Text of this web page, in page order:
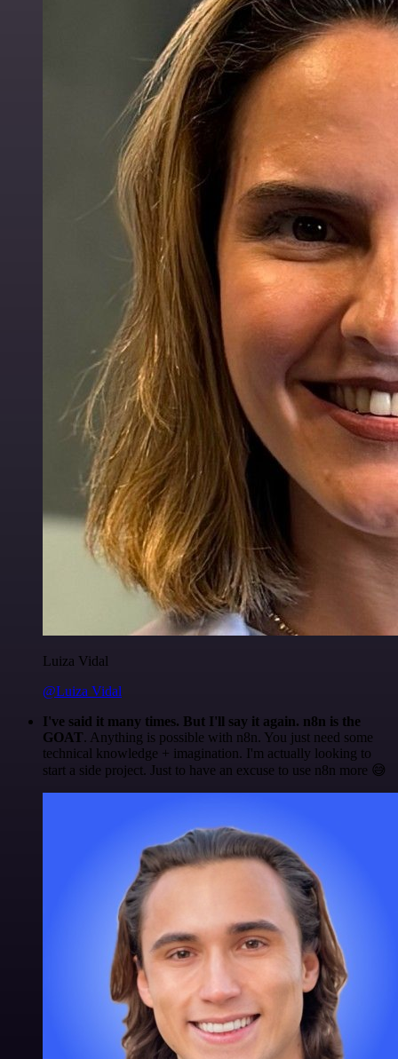
Luiza Vidal
@Luiza Vidal
I've said it many times. But I'll say it again. n8n is the
GOAT. Anything is possible with n8n. You just need some
technical knowledge + imagination. I'm actually looking to
start a side project. Just to have an excuse to use n8n more 😅